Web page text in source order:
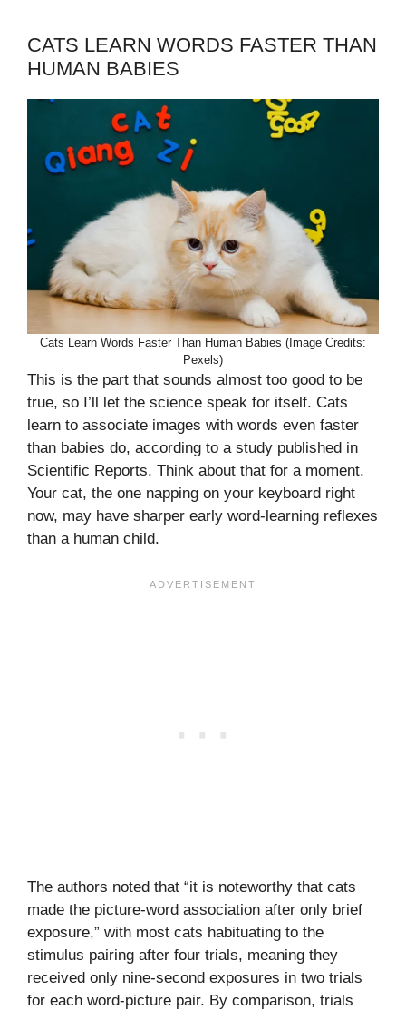
CATS LEARN WORDS FASTER THAN
HUMAN BABIES
Cats Learn Words Faster Than Human Babies (Image Credits:
Pexels)
This is the part that sounds almost too good to be
true, so I’ll let the science speak for itself. Cats
learn to associate images with words even faster
than babies do, according to a study published in
Scientific Reports. Think about that for a moment.
Your cat, the one napping on your keyboard right
now, may have sharper early word-learning reflexes
than a human child.
The authors noted that “it is noteworthy that cats
made the picture-word association after only brief
exposure,” with most cats habituating to the
stimulus pairing after four trials, meaning they
received only nine-second exposures in two trials
for each word-picture pair. By comparison, trials